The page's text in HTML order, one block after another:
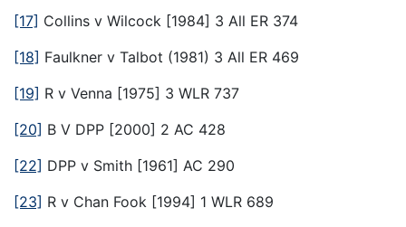
[17] Collins v Wilcock [1984] 3 All ER 374
[18] Faulkner v Talbot (1981) 3 All ER 469
[19] R v Venna [1975] 3 WLR 737
[20] B V DPP [2000] 2 AC 428
[22] DPP v Smith [1961] AC 290
[23] R v Chan Fook [1994] 1 WLR 689